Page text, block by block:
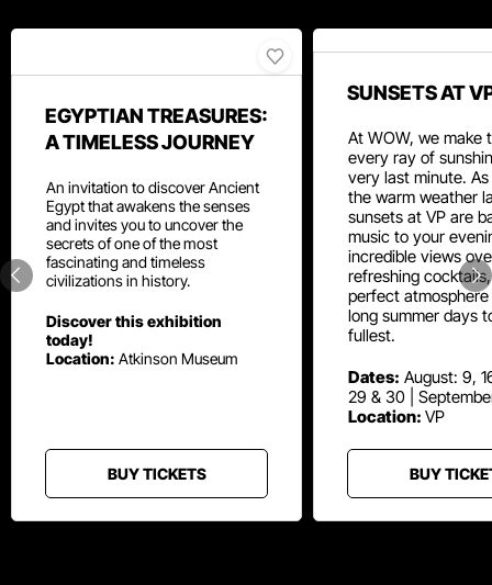
EGYPTIAN TREASURES:
A TIMELESS JOURNEY
An invitation to discover Ancient
Egypt that awakens the senses
and invites you to uncover the
secrets of one of the most
fascinating and timeless
civilizations in history.
Discover this exhibition
today!
Location: Atkinson Museum
BUY TICKETS
SUNSETS AT
At WOW, we make
every ray of
very last minute. As
the warm weather
sunsets at VP are
music to your
incredible views
refreshing
perfect
long summer days
fullest.
Dates: August: 9,
29 & 30 |
Location: VP
BUY